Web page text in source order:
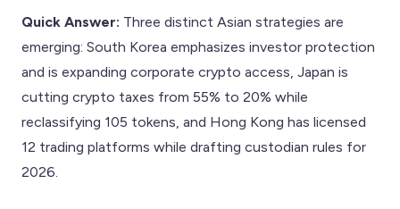
Quick Answer: Three distinct Asian strategies are
emerging: South Korea emphasizes investor protection
and is expanding corporate crypto access, Japan is
cutting crypto taxes from 55% to 20% while
reclassifying 105 tokens, and Hong Kong has licensed
12 trading platforms while drafting custodian rules for
2026.